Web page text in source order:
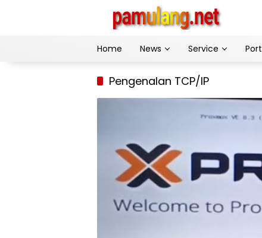
Home
News Service
Pengenalan TCP/IP